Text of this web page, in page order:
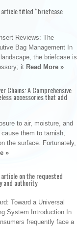
article titled “briefcase
Reviews: The
Bag Management In
the briefcase is
it Read More »
Chains: A Comprehensive
accessories that add
to air, moisture, and
them to tarnish,
the surface. Fortunately,
»
on the requested
authority
Toward a Universal
System Introduction In
frequently face a